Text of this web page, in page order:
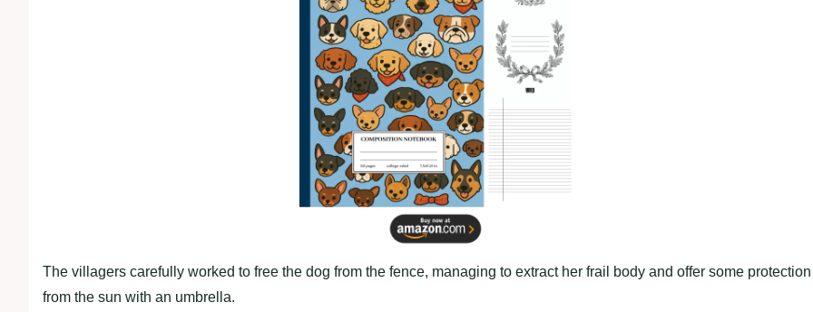
The villagers carefully worked to free the dog from the fence, managing to extract her frail body and offer some protection
from the sun with an umbrella.